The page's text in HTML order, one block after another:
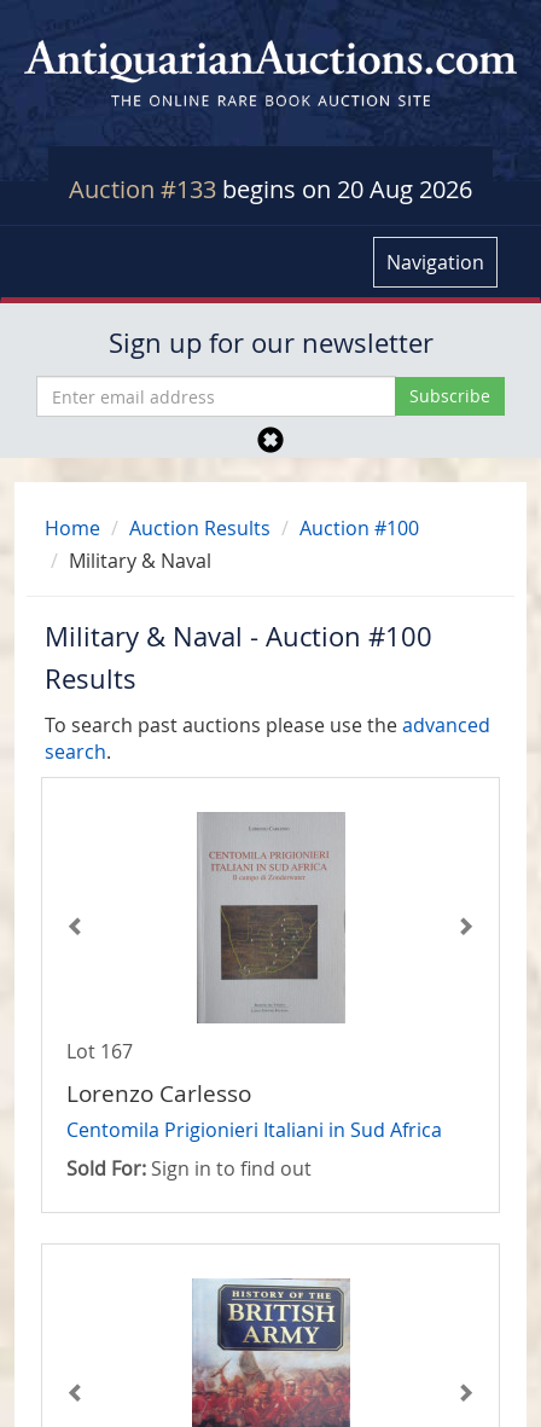
Auction #133 begins on 20 Aug 2026
Navigation
Sign up for our newsletter
Home Auction Results
Auction #100
Military & Naval
Military & Naval - Auction #100
Results
To search past auctions please use theadvanced
search.
Lot 167
Lorenzo Carlesso
Centomila Prigionieri Italiani in Sud Africa
Sold For: Sign in to find out